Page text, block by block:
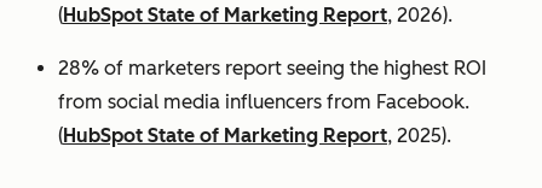
(HubSpot State of Marketing Report, 2026).
28% of marketers report seeing the highest ROI
from social media influencers from Facebook.
(HubSpot State of Marketing Report, 2025).